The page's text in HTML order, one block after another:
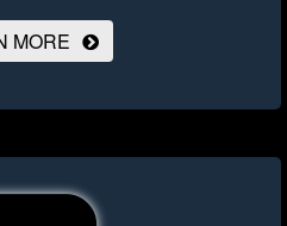
MORE